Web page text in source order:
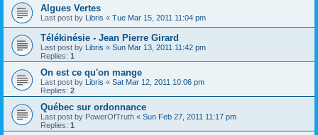
Algues Vertes
Last post by Libris « Tue Mar 15, 2011 11:04 pm
Télékinésie - Jean Pierre Girard
Last post by Libris « Sun Mar 13, 2011 11:42 pm
Replies: 1
On est ce qu'on mange
Last post by Libris « Sat Mar 12, 2011 10:06 pm
Replies: 2
Québec sur ordonnance
Last post by PowerOfTruth « Sun Feb 27, 2011 11:17 pm
Replies: 1